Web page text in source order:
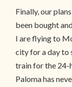
Finally, our
been bought
I are flying to
city for a day to
train for the 24-
Paloma has